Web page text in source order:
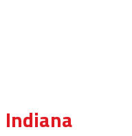
Indiana